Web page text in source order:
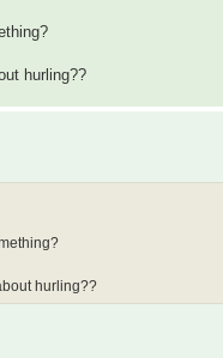
hurling??
hurling??